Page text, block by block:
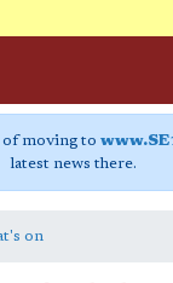
of moving to
latest news there.
on